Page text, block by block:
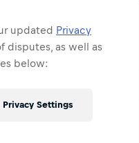
goes
updated Privacy
disputes, as well as
below:
Privacy Settings